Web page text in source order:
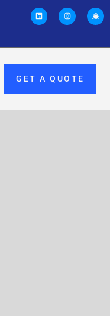
GET A QUOTE